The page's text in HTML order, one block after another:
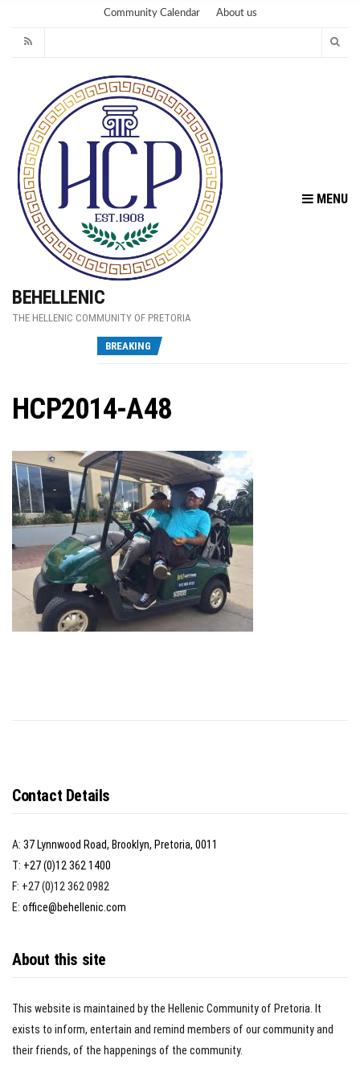
Community Calendar About us
BEHELLENIC
THE HELLENIC COMMUNITY OF PRETORIA
MENU
BREAKING
HCP2014-A48
Contact Details
A: 37 Lynnwood Road, Brooklyn, Pretoria, 0011
T: +27 (0)12 362 1400
F: +27 (0)12 362 0982
E: office@behellenic.com
About this site
This website is maintained by the Hellenic Community of Pretoria. It
exists to inform, entertain and remind members of our community and
their friends, of the happenings of the community.